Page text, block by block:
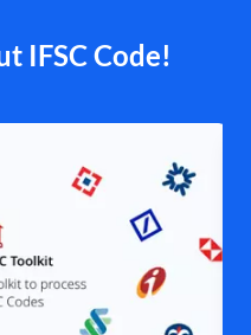
IFSC Code!